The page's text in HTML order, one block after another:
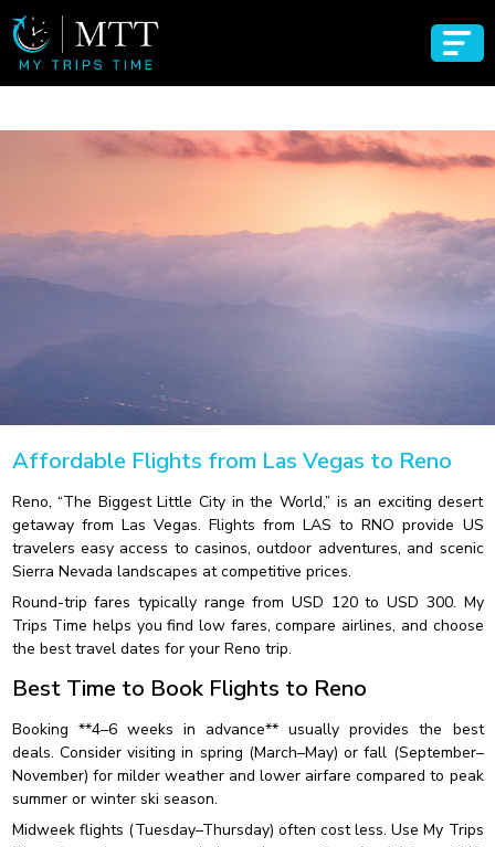
Affordable Flights from Las Vegas to Reno
Reno, “The Biggest Little City in the World,” is an exciting desert
getaway from Las Vegas. Flights from LAS to RNO provide US
travelers easy access to casinos, outdoor adventures, and scenic
Sierra Nevada landscapes at competitive prices.
Round-trip fares typically range from USD 120 to USD 300. My
Trips Time helps you find low fares, compare airlines, and choose
the best travel dates for your Reno trip.
Best Time to Book Flights to Reno
Booking **4–6 weeks in advance** usually provides the best
deals. Consider visiting in spring (March–May) or fall (September–
November) for milder weather and lower airfare compared to peak
summer or winter ski season.
Midweek flights (Tuesday–Thursday) often cost less. Use My Trips